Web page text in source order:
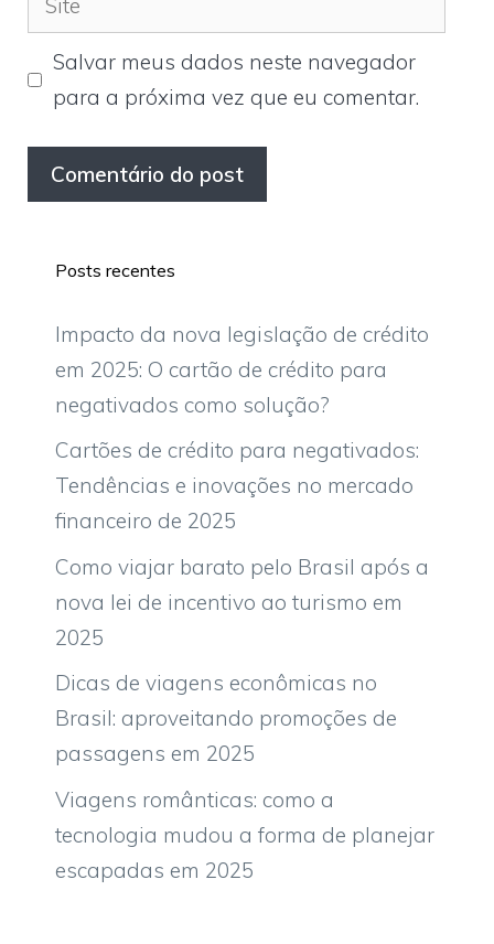
Salvar meus dados neste navegador
para a próxima vez que eu comentar.
Posts recentes
Impacto da nova legislação de crédito
em 2025: O cartão de crédito para
negativados como solução?
Cartões de crédito para negativados:
Tendências e inovações no mercado
financeiro de 2025
Como viajar barato pelo Brasil após a
nova lei de incentivo ao turismo em
2025
Dicas de viagens econômicas no
Brasil: aproveitando promoções de
passagens em 2025
Viagens românticas: como a
tecnologia mudou a forma de planejar
escapadas em 2025